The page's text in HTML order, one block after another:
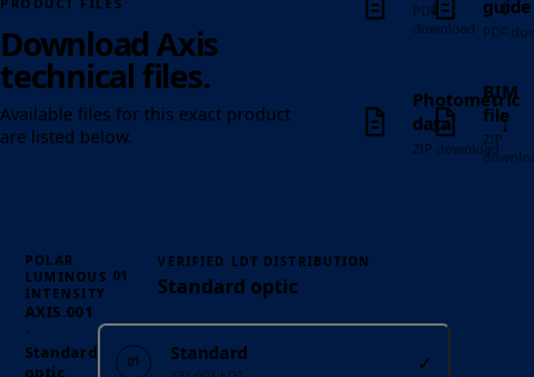
Download Axis
technical files.
Available files for this exact product
are listed below.
PDF
download
guide
PDF
Photometric
data
ZIP download
↓
BIM
file
ZIP
↓
POLAR
LUMINOUS
INTENSITY
AXIS.001
·
Standard
01
VERIFIED LDT DISTRIBUTION
Standard optic
01 Standard ✓